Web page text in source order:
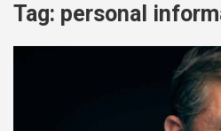
Tag: personal